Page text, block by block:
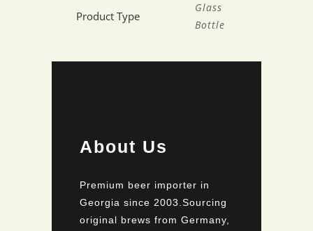
Product Type
Glass
Bottle
About Us
Premium beer importer in
Georgia since 2003.Sourcing
original brews from Germany,